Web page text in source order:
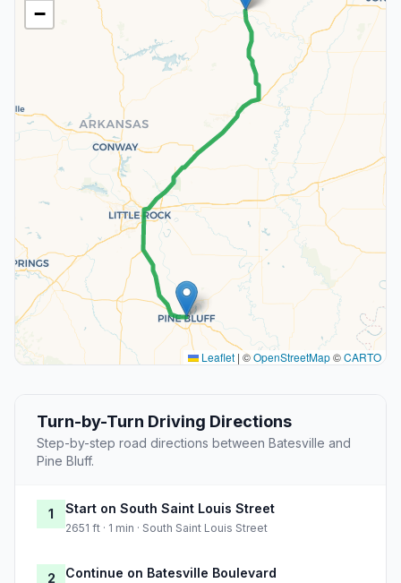
−
Leaflet | ©OpenStreetMap©CARTO
Turn-by-Turn Driving Directions
Step-by-step road directions between Batesville and
Pine Bluff.
1 Start on South Saint Louis Street
2651 ft · 1 min · South Saint Louis Street
2 Continue on Batesville Boulevard